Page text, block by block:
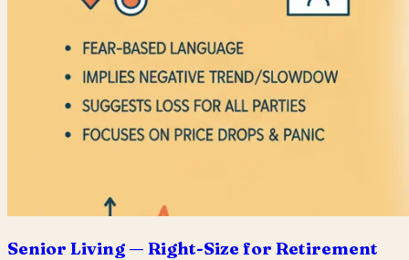
Senior Living — Right-Size for Retirement